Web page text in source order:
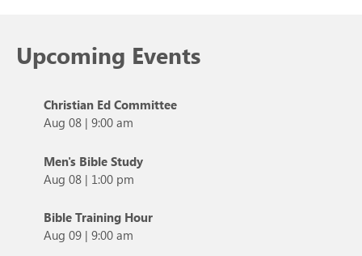
Upcoming Events
Christian Ed Committee
Aug 08 | 9:00 am
Men's Bible Study
Aug 08 | 1:00 pm
Bible Training Hour
Aug 09 | 9:00 am